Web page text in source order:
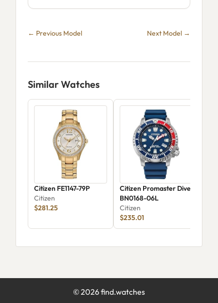
← Previous Model Next Model →
Similar Watches
Citizen FE1147-79P
Citizen
$281.25
Citizen Promaster Dive
BN0168-06L
Citizen
$235.01
©2026find.watches